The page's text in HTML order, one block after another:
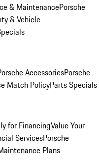
& MaintenancePorsche
& Vehicle
AccessoriesPorsche
Match PolicyParts Specials
for FinancingValue Your
ServicesPorsche
Plans